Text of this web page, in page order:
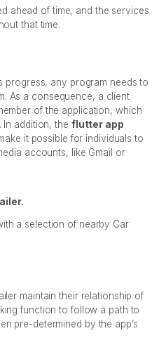
ahead of time, and the services
that time.
progress, any program needs to
As a consequence, a client
of the application, which
In addition, the flutter app
it possible for individuals to
accounts, like Gmail or
a selection of nearby Car
maintain their relationship of
function to follow a path to
pre-determined by the app’s